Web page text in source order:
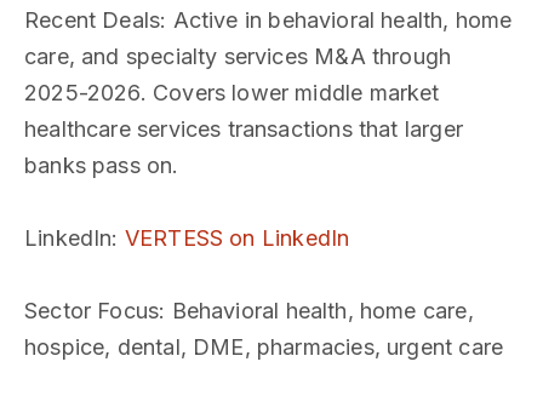
Recent Deals: Active in behavioral health, home
care, and specialty services M&A through
2025-2026. Covers lower middle market
healthcare services transactions that larger
banks pass on.
LinkedIn: VERTESS on LinkedIn
Sector Focus: Behavioral health, home care,
hospice, dental, DME, pharmacies, urgent care